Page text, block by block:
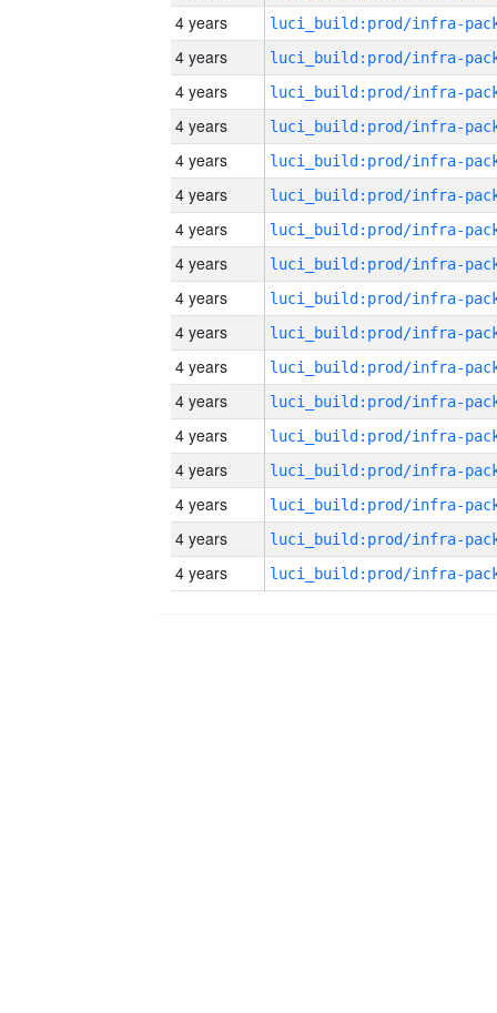
4 years
4 years
4 years
4 years
4 years
4 years
4 years
4 years
4 years
4 years
4 years
4 years
4 years
4 years
4 years
4 years
4 years